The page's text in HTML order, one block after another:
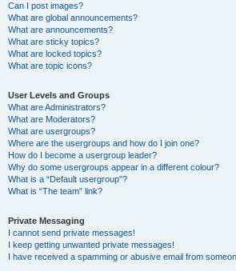
Can I post images?
What are global announcements?
What are announcements?
What are sticky topics?
What are locked topics?
What are topic icons?
User Levels and Groups
What are Administrators?
What are Moderators?
What are usergroups?
Where are the usergroups and how do I join one?
How do I become a usergroup leader?
Why do some usergroups appear in a different colour?
What is a “Default usergroup”?
What is “The team” link?
Private Messaging
I cannot send private messages!
I keep getting unwanted private messages!
I have received a spamming or abusive email from